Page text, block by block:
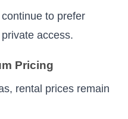
to prefer
access.
Pricing
rental prices remain